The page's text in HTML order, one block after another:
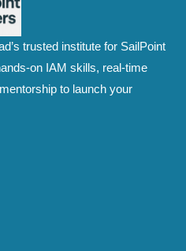
trusted institute for SailPoint
on IAM skills, real-time
to launch your